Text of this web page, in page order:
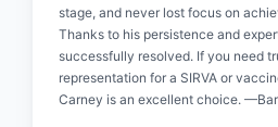
stage, and never lost focus on
Thanks to his persistence and
successfully resolved. If you need
representation for a SIRVA or
Carney is an excellent choice.